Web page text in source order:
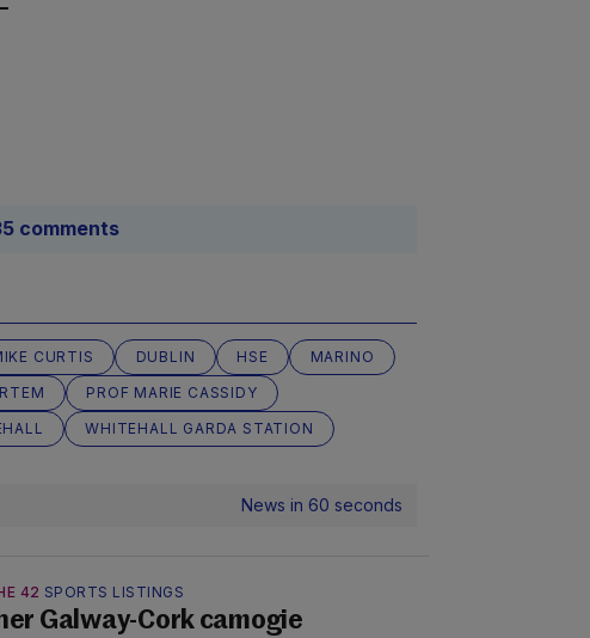
comments
CURTIS DUBLIN HSE
MARINO
PROF MARIE CASSIDY
WHITEHALL GARDA STATION
News in 60 seconds
42 SPORTS LISTINGS
Galway-Cork camogie